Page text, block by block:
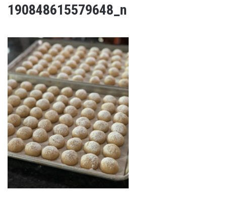
190848615579648_n